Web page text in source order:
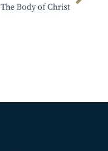
The Body of Christ